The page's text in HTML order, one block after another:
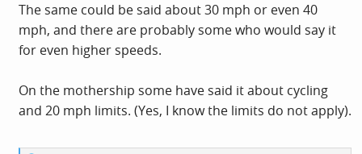
The same could be said about 30 mph or even 40
mph, and there are probably some who would say it
for even higher speeds.
On the mothership some have said it about cycling
and 20 mph limits. (Yes, I know the limits do not apply).